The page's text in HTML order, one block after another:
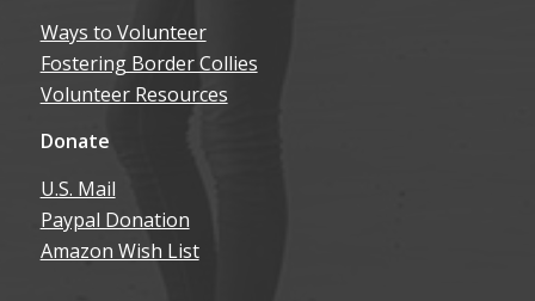
Ways to Volunteer
Fostering Border Collies
Volunteer Resources
Donate
U.S. Mail
Paypal Donation
Amazon Wish List